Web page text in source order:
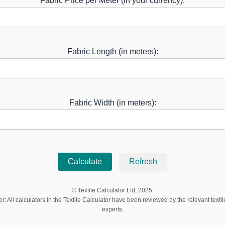
Fabric Length (in meters):
Fabric Width (in meters):
Calculate Refresh
© Textile Calculator Ltd, 2025.
All calculators in the Textile Calculator have been reviewed by the relevant
experts.